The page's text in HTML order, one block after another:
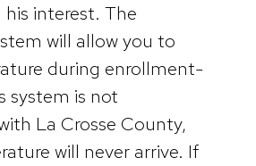
interest. The
will allow you to
during enrollment-
system is not
La Crosse County,
will never arrive. If